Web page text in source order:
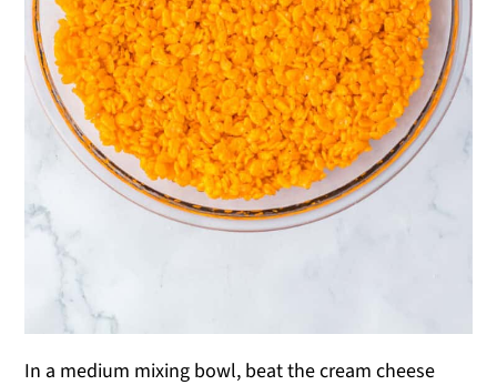
In a medium mixing bowl, beat the cream cheese